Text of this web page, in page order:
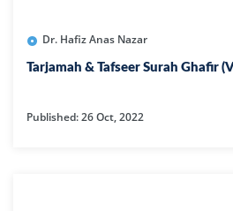
Dr. Hafiz Anas Nazar
Tarjamah & Tafseer Surah Ghafir
Published: 26 Oct, 2022